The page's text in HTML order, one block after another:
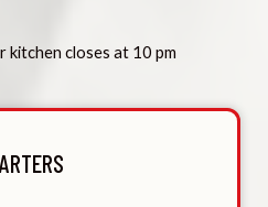
kitchen closes at 10 pm